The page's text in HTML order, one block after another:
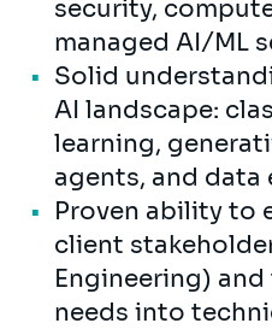
security,
managed AI/ML
Solid
AI landscape:
learning,
agents, and data
Proven ability to
client
Engineering)
needs into